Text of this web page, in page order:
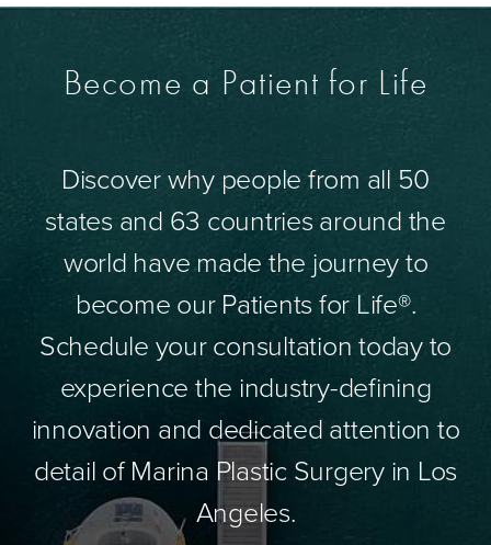
Become a Patient for Life
Discover why people from all 50
states and 63 countries around the
world have made the journey to
become our Patients for Life®.
Schedule your consultation today to
experience the industry-defining
innovation and dedicated attention to
detail of Marina Plastic Surgery in Los
Angeles.